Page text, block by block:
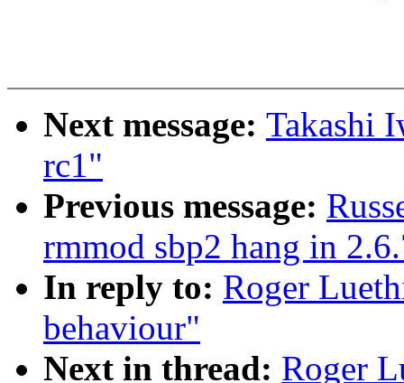
Next message: Takashi
rc1"
Previous message:
rmmod sbp2 hang in
In reply to: Roger
behaviour"
Next in thread: Roger